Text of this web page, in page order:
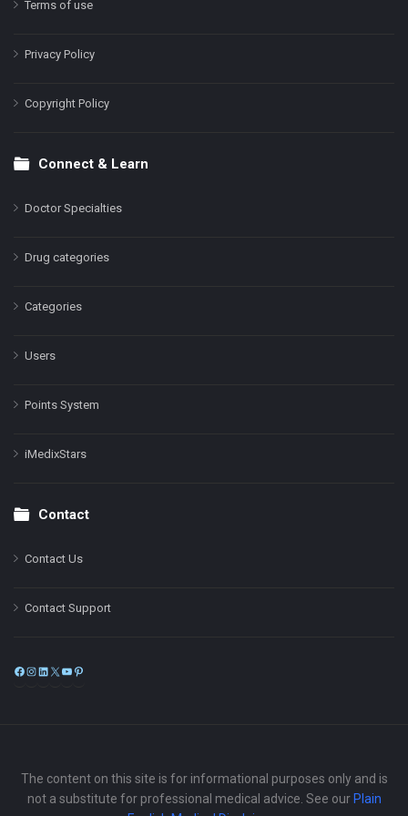
Terms of use
Privacy Policy
Copyright Policy
Connect & Learn
Doctor Specialties
Drug categories
Categories
Users
Points System
iMedixStars
Contact
Contact Us
Contact Support
Facebook
Instagram
LinkedIn
X
The content on this site is for informational purposes only and is
not a substitute for professional medical advice. See our Plain